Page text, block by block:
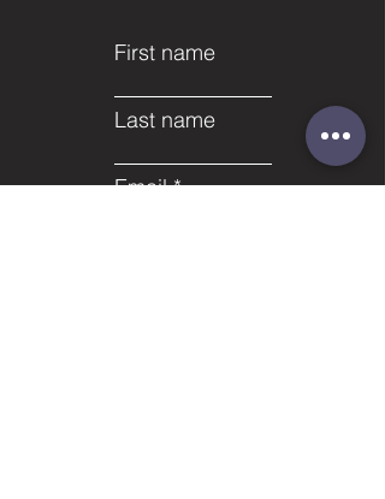
First name
Last name
Email